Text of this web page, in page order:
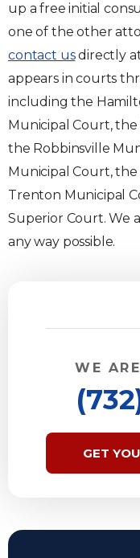
up a free initial
one of the other
contact usdirectly
appears in courts
including the
Municipal Court,
the Robbinsville
Municipal Court,
Trenton Municipal
Superior Court. We
any way possible.
WE
GET